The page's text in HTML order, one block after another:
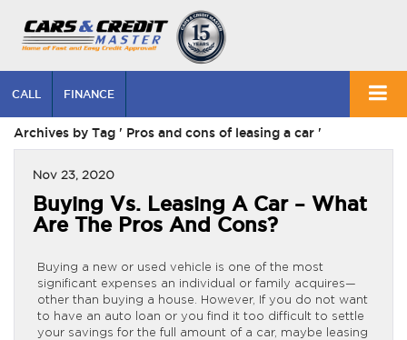
CALL FINANCE
Archives by Tag ' Pros and cons of leasing a car '
Nov 23, 2020
Buying Vs. Leasing A Car – What
Are The Pros And Cons?
Buying a new or used vehicle is one of the most
significant expenses an individual or family acquires—
other than buying a house. However, If you do not want
to have an auto loan or you find it too difficult to settle
your savings for the full amount of a car, maybe leasing